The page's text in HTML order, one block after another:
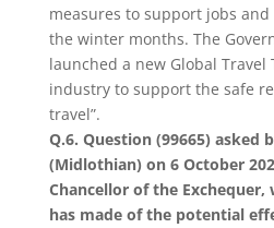
measures to support jobs
the winter months. The
launched a new Global Travel
industry to support the safe
travel”.
Q.6. Question (99665) asked
(Midlothian) on 6 October
Chancellor of the Exchequer,
has made of the potential